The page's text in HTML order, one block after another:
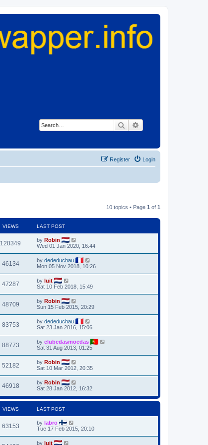
Search
Login
Register
10 topics • Page 1 of 1
VIEWS LAST POST
120349 by Robin
Wed 01 Jan 2020, 16:44
46134 by dededuchau
Mon 05 Nov 2018, 10:26
47287 by luit
Sat 10 Feb 2018, 15:49
48709 by Robin
Sun 15 Feb 2015, 20:29
83753 by dededuchau
Sat 23 Jan 2016, 15:06
88773 by clubedasmoedas
Sat 31 Aug 2013, 01:25
52182 by Robin
Sat 10 Mar 2012, 20:35
46918 by Robin
Sat 28 Jan 2012, 16:32
VIEWS LAST POST
63153 by labro
Tue 17 Feb 2015, 20:10
by luit